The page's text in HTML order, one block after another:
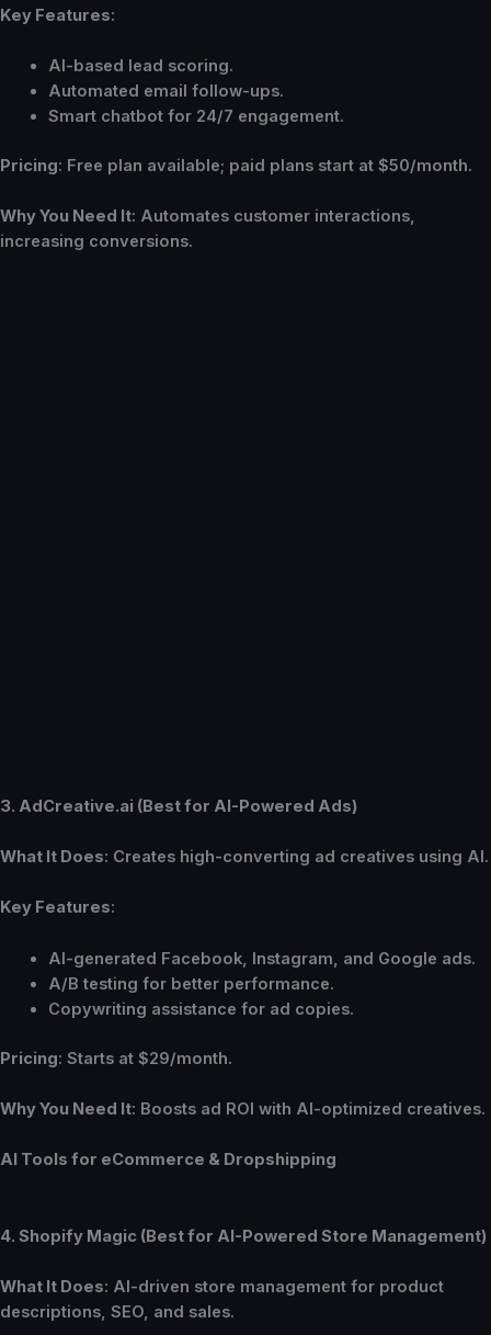
Key Features:
AI-based lead scoring.
Automated email follow-ups.
Smart chatbot for 24/7 engagement.
Pricing: Free plan available; paid plans start at $50/month.
Why You Need It: Automates customer interactions,
increasing conversions.
3. AdCreative.ai (Best for AI-Powered Ads)
What It Does: Creates high-converting ad creatives using AI.
Key Features:
AI-generated Facebook, Instagram, and Google ads.
A/B testing for better performance.
Copywriting assistance for ad copies.
Pricing: Starts at $29/month.
Why You Need It: Boosts ad ROI with AI-optimized creatives.
AI Tools for eCommerce & Dropshipping
4. Shopify Magic (Best for AI-Powered Store Management)
What It Does: AI-driven store management for product
descriptions, SEO, and sales.